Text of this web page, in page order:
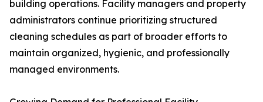
building operations. Facility managers and property
administrators continue prioritizing structured
cleaning schedules as part of broader efforts to
maintain organized, hygienic, and professionally
managed environments.